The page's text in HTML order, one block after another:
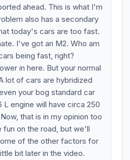
ahead. This is what I'm
also has a secondary
today's cars are too fast.
I've got an M2. Who am
being fast, right?
in here. But your normal
lot of cars are hybridized
your bog standard car
L engine will have circa 250
that is in my opinion too
fun on the road, but we'll
of the other factors for
bit later in the video.